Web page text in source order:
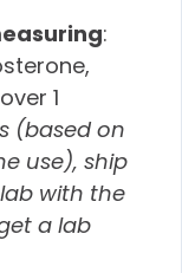
:
1
(based on
use), ship
with the
a lab